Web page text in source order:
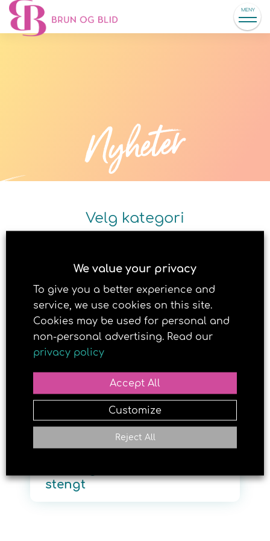
MENY
Nyheter
Velg kategori
stengt
We value your privacy
To give you a better experience and
service, we use cookies on this site.
Cookies may be used for personal and
non-personal advertising. Read our
privacy policy
Accept All
Reject All
Customize